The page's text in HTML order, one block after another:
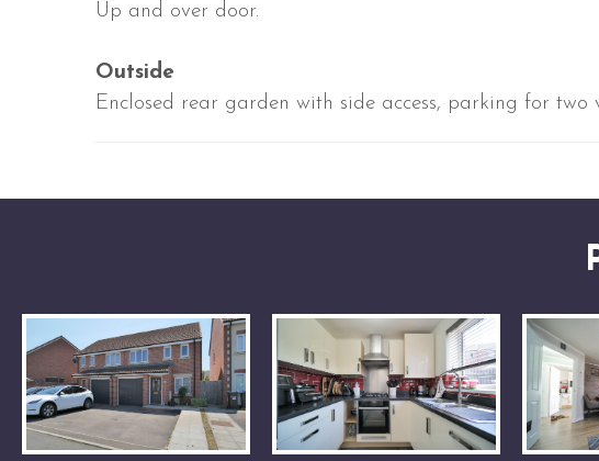
Up and over door.
Outside
Enclosed rear garden with side access, parking for two